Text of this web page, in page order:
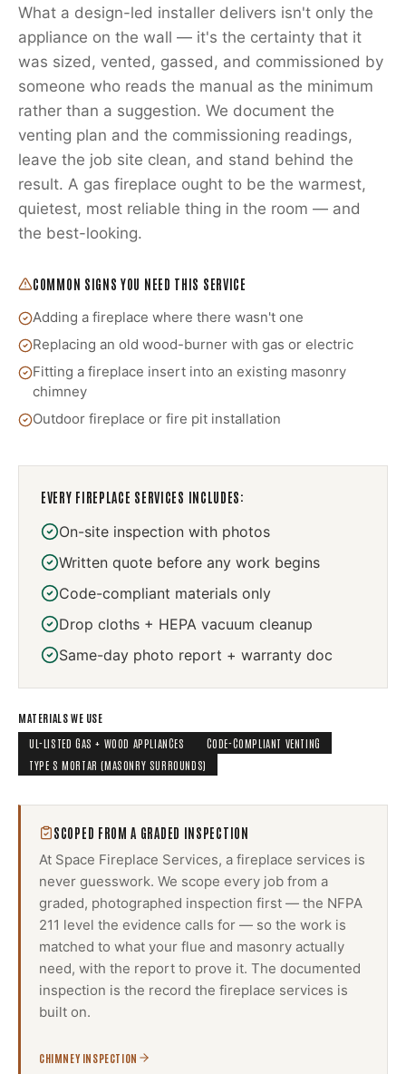
What a design-led installer delivers isn't only the
appliance on the wall — it's the certainty that it
was sized, vented, gassed, and commissioned by
someone who reads the manual as the minimum
rather than a suggestion. We document the
venting plan and the commissioning readings,
leave the job site clean, and stand behind the
result. A gas fireplace ought to be the warmest,
quietest, most reliable thing in the room — and
the best-looking.
COMMON SIGNS YOU NEED THIS SERVICE
Adding a fireplace where there wasn't one
Replacing an old wood-burner with gas or electric
Fitting a fireplace insert into an existing masonry
chimney
Outdoor fireplace or fire pit installation
EVERY FIREPLACE SERVICES INCLUDES:
On-site inspection with photos
Written quote before any work begins
Code-compliant materials only
Drop cloths + HEPA vacuum cleanup
Same-day photo report + warranty doc
MATERIALS WE USE
UL-LISTED GAS + WOOD APPLIANCES
CODE-COMPLIANT VENTING
TYPE S MORTAR (MASONRY SURROUNDS)
SCOPED FROM A GRADED INSPECTION
At Space Fireplace Services, a fireplace services is
never guesswork. We scope every job from a
graded, photographed inspection first — the NFPA
211 level the evidence calls for — so the work is
matched to what your flue and masonry actually
need, with the report to prove it. The documented
inspection is the record the fireplace services is
built on.
CHIMNEY INSPECTION